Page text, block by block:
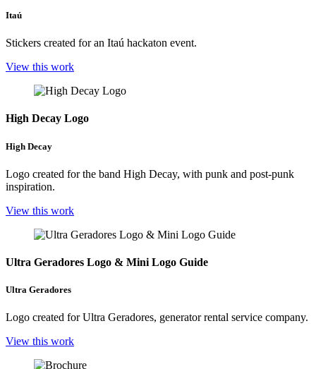
Itaú
Stickers created for an Itaú hackaton event.
View this work
High Decay Logo
High Decay
Logo created for the band High Decay, with punk and post-punk
inspiration.
View this work
Ultra Geradores Logo & Mini Logo Guide
Ultra Geradores
Logo created for Ultra Geradores, generator rental service company.
View this work